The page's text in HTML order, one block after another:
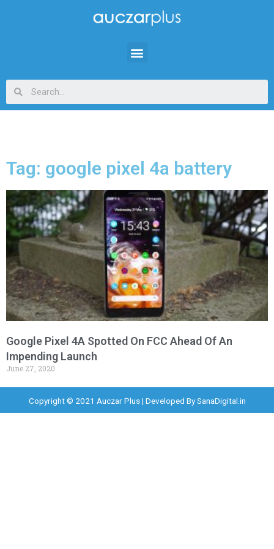
Tag: google pixel 4a battery
Google Pixel 4A Spotted On FCC Ahead Of An
Impending Launch
June 27, 2020
Copyright © 2021 Auczar Plus | Developed BySanaDigital.in